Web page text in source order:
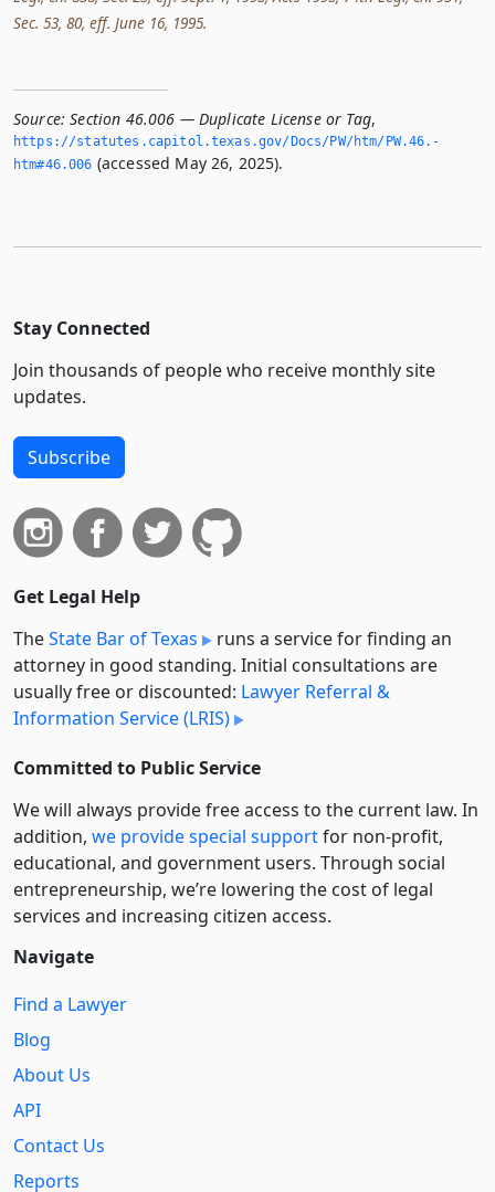
Sec. 53, 80, eff. June 16, 1995.
Source: Section 46.006 — Duplicate License or Tag,
https://statutes.­capitol.­texas.­gov/Docs/PW/htm/PW.­46.­
htm#46.­006 (accessed May 26, 2025).
Stay Connected
Join thousands of people who receive monthly site
updates.
Subscribe
Get Legal Help
TheState Bar of Texas
runs a service for finding an
attorney in good standing. Initial consultations are
usually free or discounted: Lawyer Referral &
Information Service (LRIS)
Committed to Public Service
We will always provide free access to the current law. In
addition, we provide special supportfor non-profit,
educational, and government users. Through social
entre­pre­neurship, we’re lowering the cost of legal
services and increasing citizen access.
Navigate
Find a Lawyer
Blog
About Us
API
Contact Us
Reports